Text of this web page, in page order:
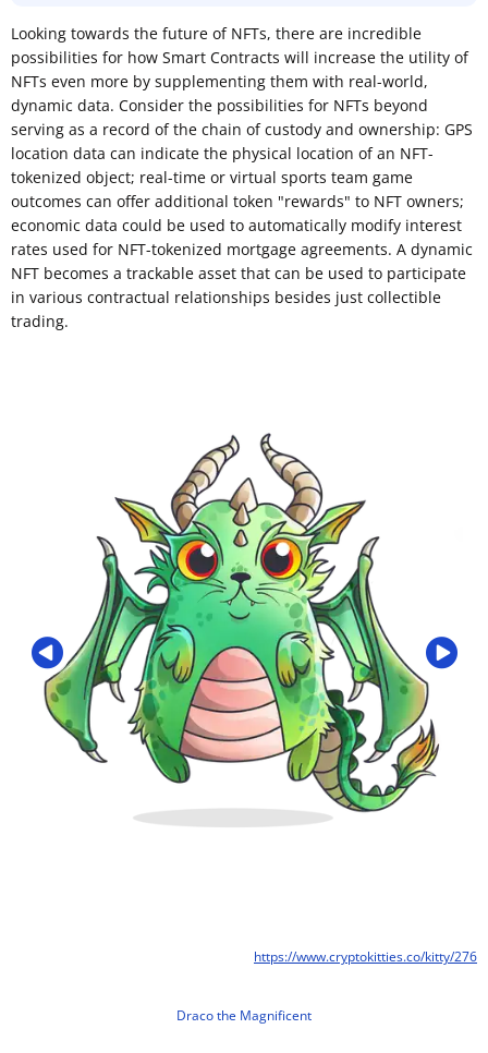
Looking towards the future of NFTs, there are incredible
possibilities for how Smart Contracts will increase the utility of
NFTs even more by supplementing them with real-world,
dynamic data. Consider the possibilities for NFTs beyond
serving as a record of the chain of custody and ownership: GPS
location data can indicate the physical location of an NFT-
tokenized object; real-time or virtual sports team game
outcomes can offer additional token "rewards" to NFT owners;
economic data could be used to automatically modify interest
rates used for NFT-tokenized mortgage agreements. A dynamic
NFT becomes a trackable asset that can be used to participate
in various contractual relationships besides just collectible
trading.
https://www.cryptokitties.co/kitty/276
Draco the Magnificent